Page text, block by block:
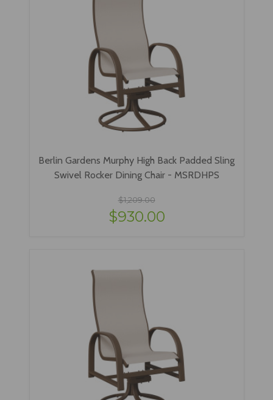
Berlin Gardens Murphy High Back Padded Sling
Swivel Rocker Dining Chair - MSRDHPS
$1,209.00
$930.00